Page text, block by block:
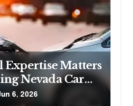
Expertise Matters
Nevada Car
6, 2026